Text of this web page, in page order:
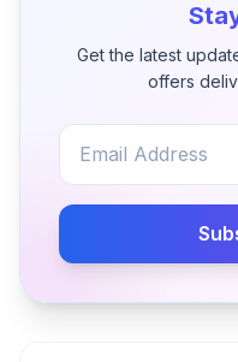
Get the latest
offers